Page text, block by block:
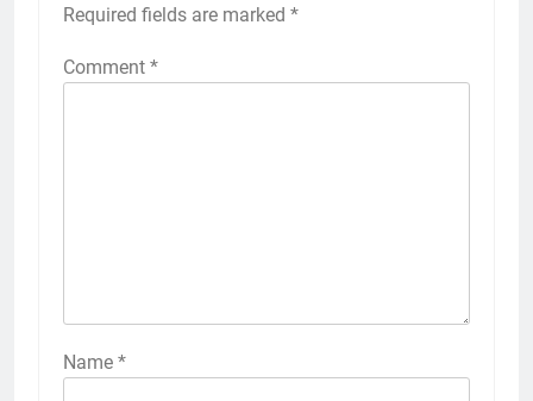
Required fields are marked *
Comment *
Name *